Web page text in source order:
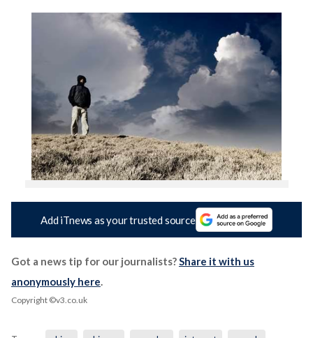
Add iTnews as your trusted source
Got a news tip for our journalists?Share it with us
anonymously here.
Copyright ©v3.co.uk